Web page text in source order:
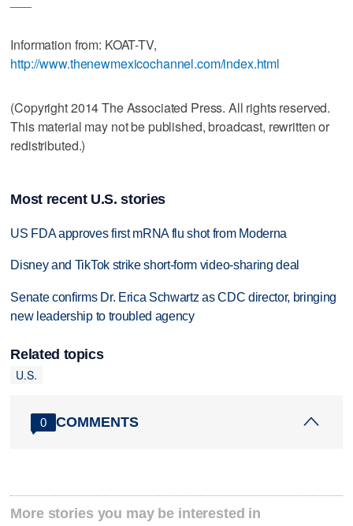
Information from: KOAT-TV,
http://www.thenewmexicochannel.com/index.html
(Copyright 2014 The Associated Press. All rights reserved.
This material may not be published, broadcast, rewritten or
redistributed.)
Most recent U.S. stories
US FDA approves first mRNA flu shot from Moderna
Disney and TikTok strike short-form video-sharing deal
Senate confirms Dr. Erica Schwartz as CDC director, bringing
new leadership to troubled agency
Related topics
U.S.
0 COMMENTS
More stories you may be interested in